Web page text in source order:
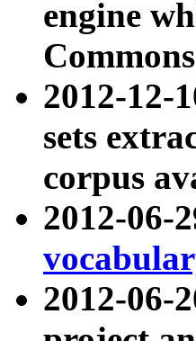
engine
2012-12-
sets
corpus
2012-06-
2012-06-